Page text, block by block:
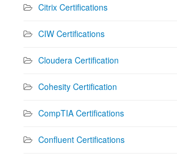
Citrix Certifications
CIW Certifications
Cloudera Certification
Cohesity Certification
CompTIA Certifications
Confluent Certifications